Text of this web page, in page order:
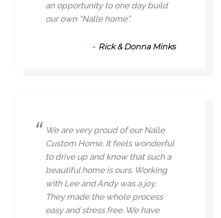
an opportunity to one day build
our own “Nalle home”.
Rick & Donna Minks
We are very proud of our Nalle
Custom Home. It feels wonderful
to drive up and know that such a
beautiful home is ours. Working
with Lee and Andy was a joy.
They made the whole process
easy and stress free. We have